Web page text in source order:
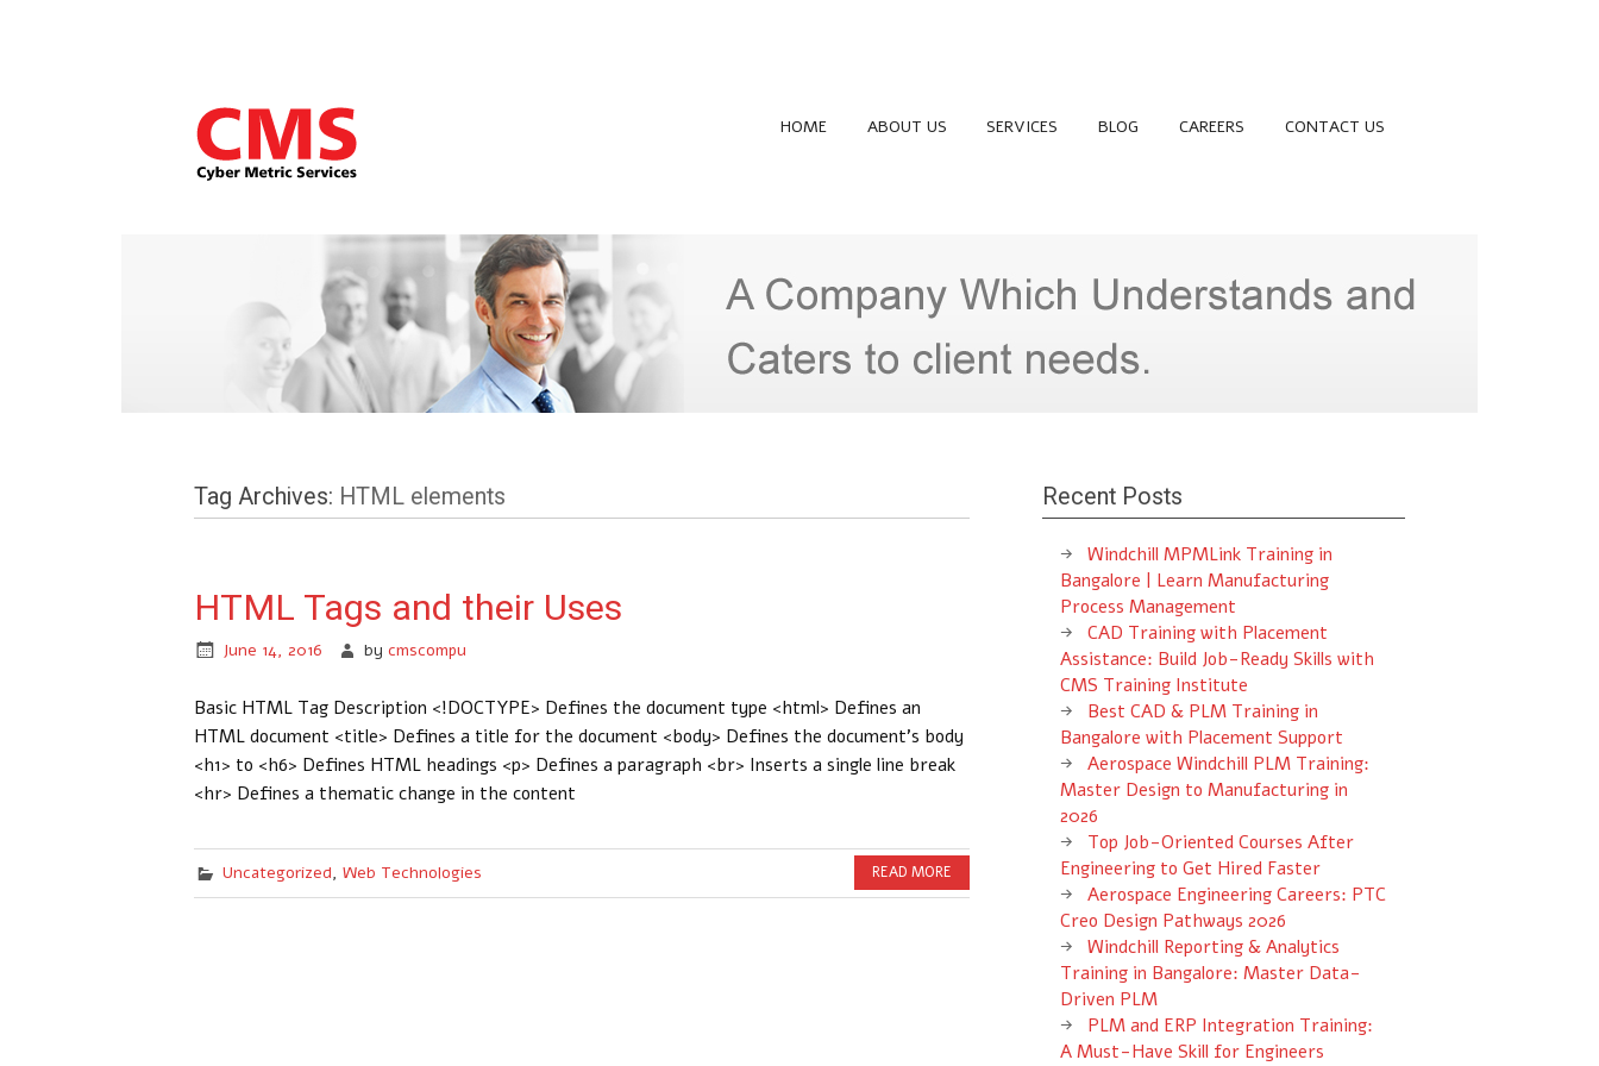
HOME ABOUT US SERVICES BLOG CAREERS CONTACT US
Tag Archives: HTML elements
HTML Tags and their Uses
June 14, 2016 by cmscompu
Basic HTML Tag Description <!DOCTYPE> Defines the document type <html> Defines an
HTML document <title> Defines a title for the document <body> Defines the document’s body
<h1> to <h6> Defines HTML headings <p> Defines a paragraph <br> Inserts a single line break
<hr> Defines a thematic change in the content
Uncategorized, Web Technologies READ MORE
Recent Posts
Windchill MPMLink Training in
Bangalore | Learn Manufacturing
Process Management
CAD Training with Placement
Assistance: Build Job-Ready Skills with
CMS Training Institute
Best CAD & PLM Training in
Bangalore with Placement Support
Aerospace Windchill PLM Training:
Master Design to Manufacturing in
2026
Top Job-Oriented Courses After
Engineering to Get Hired Faster
Aerospace Engineering Careers: PTC
Creo Design Pathways 2026
Windchill Reporting & Analytics
Training in Bangalore: Master Data-
Driven PLM
PLM and ERP Integration Training:
A Must-Have Skill for Engineers